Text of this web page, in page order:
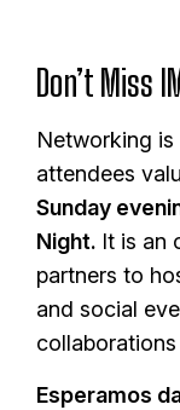
Don’t Miss
Networking
attendees
Sunday
Night. It is an
partners to
and social
Esperamos